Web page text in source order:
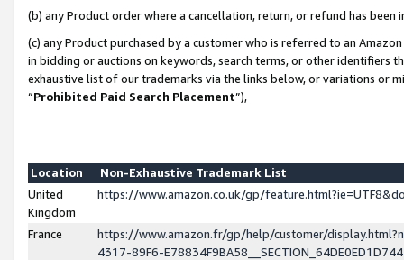
(b) any Product order where a cancellation, return, or refund has been
(c) any Product purchased by a customer who is referred to an
in bidding or auctions on keywords, search terms, or other identifiers
exhaustive list of our trademarks via the links below, or variations or
“Prohibited Paid Search Placement”),
Location
Non-Exhaustive Trademark List
United
Kingdom
https://www.amazon.co.uk/gp/
France
https://www.amazon.fr/gp/help/customer/
4317-89F6-